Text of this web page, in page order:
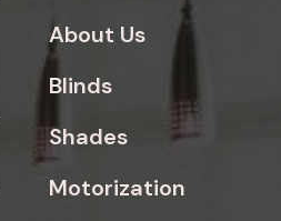
About Us
Blinds
Shades
Motorization